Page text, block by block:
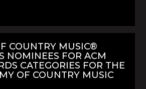
COUNTRY MUSIC®
NOMINEES FOR ACM
CATEGORIES FOR THE
OF COUNTRY MUSIC